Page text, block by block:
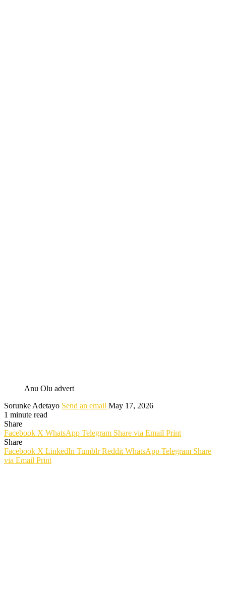
Anu Olu advert
Sorunke Adetayo Send an email May 17, 2026
1 minute read
Share
Facebook X WhatsApp Telegram Share via Email Print
Share
Facebook X LinkedIn Tumblr Reddit WhatsApp Telegram Share
via Email Print